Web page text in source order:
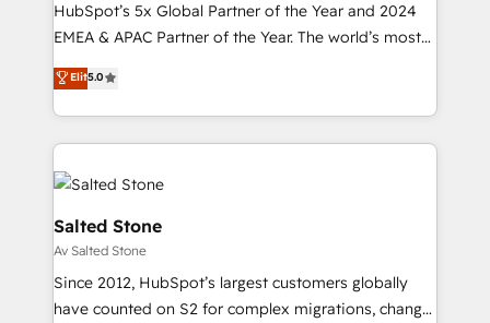
HubSpot’s 5x Global Partner of the Year and 2024
EMEA & APAC Partner of the Year. The world’s most
experienced and fully accredited HubSpot Solutions
Partner. 🚀 With 2,750+ HubSpot projects delivered
and 370+ specialists across EMEA, APAC and NAM,
we de-risk complex CRM programmes and
accelerate ROI across every HubSpot Hub. 🧭 From
multi-region migrations to AI-powered automation,
we turn complexity into clarity, human at global
scale. 🏆 HubSpot’s CEO called us “the partner of the
future.” Others agree it is proof of trust built through
measurable impact.
Elit5.0
Salted Stone
Av Salted Stone
Since 2012, HubSpot’s largest customers globally
have counted on S2 for complex migrations, change